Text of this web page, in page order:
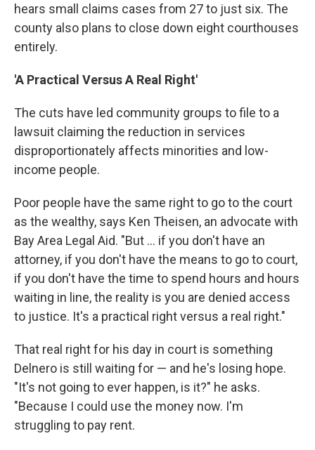
hears small claims cases from 27 to just six. The
county also plans to close down eight courthouses
entirely.
'A Practical Versus A Real Right'
The cuts have led community groups to file to a
lawsuit claiming the reduction in services
disproportionately affects minorities and low-
income people.
Poor people have the same right to go to the court
as the wealthy, says Ken Theisen, an advocate with
Bay Area Legal Aid. "But ... if you don't have an
attorney, if you don't have the means to go to court,
if you don't have the time to spend hours and hours
waiting in line, the reality is you are denied access
to justice. It's a practical right versus a real right."
That real right for his day in court is something
Delnero is still waiting for — and he's losing hope.
"It's not going to ever happen, is it?" he asks.
"Because I could use the money now. I'm
struggling to pay rent.